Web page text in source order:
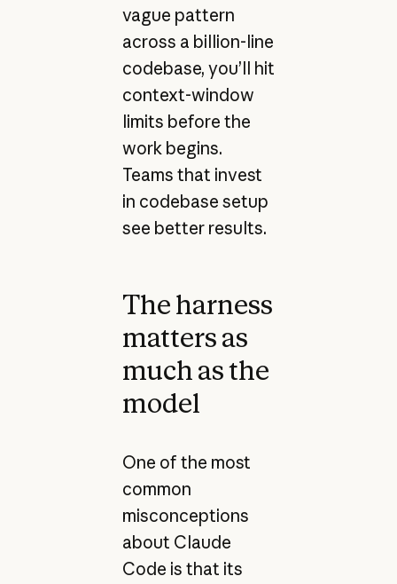
vague pattern
across a billion-line
codebase, you’ll hit
context-window
limits before the
work begins.
Teams that invest
in codebase setup
see better results.
The harness
matters as
much as the
model
One of the most
common
misconceptions
about Claude
Code is that its